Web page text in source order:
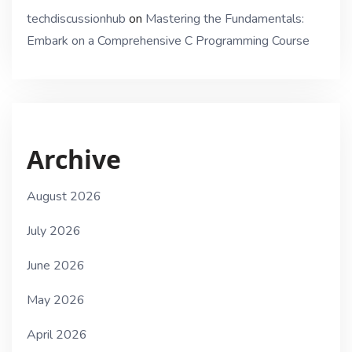
techdiscussionhub on Mastering the Fundamentals:
Embark on a Comprehensive C Programming Course
Archive
August 2026
July 2026
June 2026
May 2026
April 2026